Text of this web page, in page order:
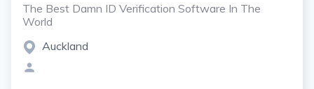
The Best Damn ID Verification Software In The
World
Auckland